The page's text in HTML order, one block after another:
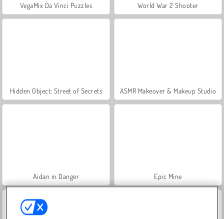
VegaMix Da Vinci Puzzles World War 2 Shooter
Hidden Object: Street of Secrets ASMR Makeover & Makeup Studio
Aidan in Danger Epic Mine